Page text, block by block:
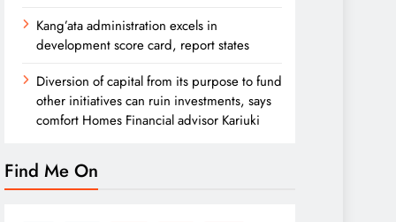
Kang’ata administration excels in
development score card, report states
Diversion of capital from its purpose to fund
other initiatives can ruin investments, says
comfort Homes Financial advisor Kariuki
Find Me On